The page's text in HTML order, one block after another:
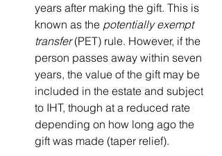
years after making the gift. This is
known as the potentially exempt
transfer (PET) rule. However, if the
person passes away within seven
years, the value of the gift may be
included in the estate and subject
to IHT, though at a reduced rate
depending on how long ago the
gift was made (taper relief).